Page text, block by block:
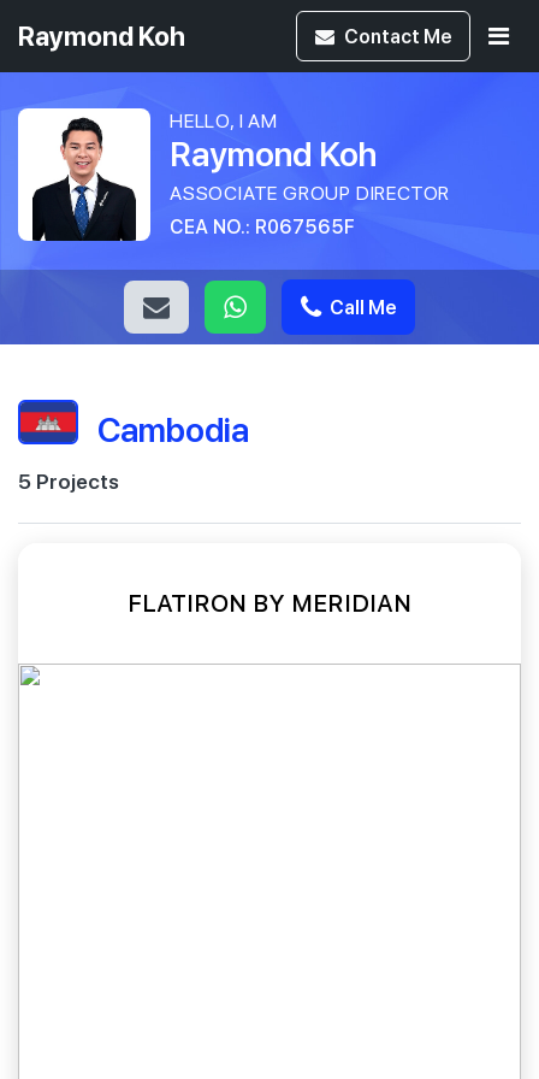
Raymond Koh Contact Me
HELLO, I AM
Raymond Koh
ASSOCIATE GROUP DIRECTOR
CEA NO.: R067565F
Call Me
Cambodia
5 Projects
FLATIRON BY MERIDIAN